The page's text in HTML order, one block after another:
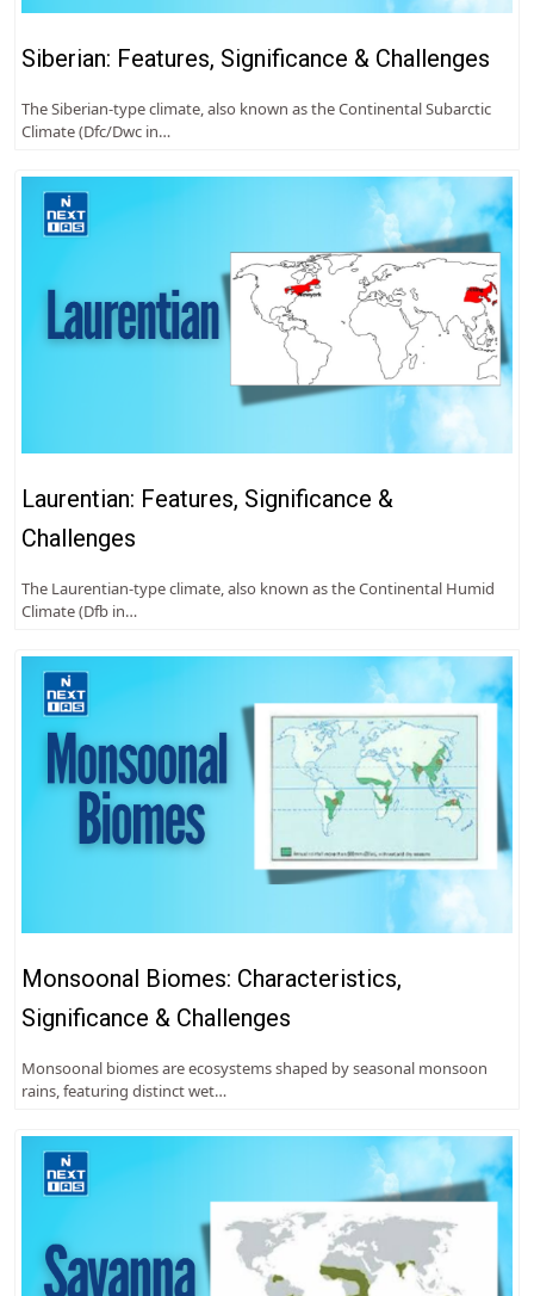
Siberian: Features, Significance & Challenges
The Siberian-type climate, also known as the Continental Subarctic
Climate (Dfc/Dwc in…
Laurentian: Features, Significance &
Challenges
The Laurentian-type climate, also known as the Continental Humid
Climate (Dfb in…
Monsoonal Biomes: Characteristics,
Significance & Challenges
Monsoonal biomes are ecosystems shaped by seasonal monsoon
rains, featuring distinct wet…